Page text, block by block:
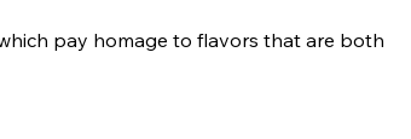
pay homage to flavors that are both